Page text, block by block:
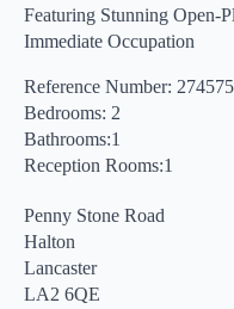
Featuring Stunning Open-
Immediate Occupation
Reference Number:
Bedrooms: 2
Bathrooms:1
Reception Rooms:1
Penny Stone Road
Halton
Lancaster
LA2 6QE